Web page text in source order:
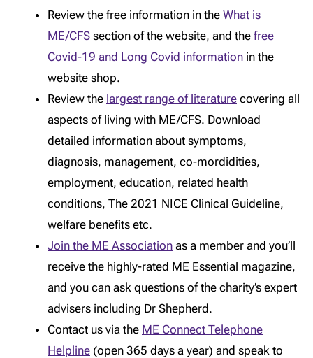
Review the free information in the What is
ME/CFS section of the website, and the free
Covid-19 and Long Covid information in the
website shop.
Review the largest range of literature covering all
aspects of living with ME/CFS. Download
detailed information about symptoms,
diagnosis, management, co-mordidities,
employment, education, related health
conditions, The 2021 NICE Clinical Guideline,
welfare benefits etc.
Join the ME Association as a member and you’ll
receive the highly-rated ME Essential magazine,
and you can ask questions of the charity’s expert
advisers including Dr Shepherd.
Contact us via the ME Connect Telephone
Helpline (open 365 days a year) and speak to